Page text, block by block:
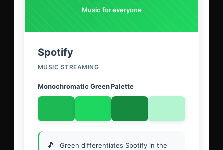
Music for everyone
Spotify
MUSIC STREAMING
Monochromatic Green Palette
🎵
Green differentiates Spotify in the